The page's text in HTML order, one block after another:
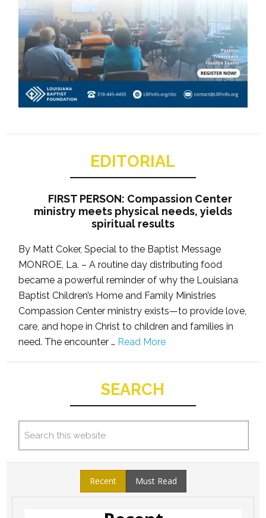
EDITORIAL
FIRST PERSON: Compassion Center
ministry meets physical needs, yields
spiritual results
By Matt Coker, Special to the Baptist Message
MONROE, La. – A routine day distributing food
became a powerful reminder of why the Louisiana
Baptist Children’s Home and Family Ministries
Compassion Center ministry exists—to provide love,
care, and hope in Christ to children and families in
need. The encounter … Read More
SEARCH
Recent Must Read